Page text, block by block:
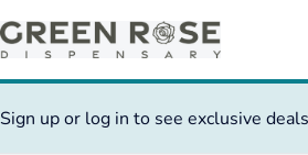
Sign up or log in to see exclusive deals